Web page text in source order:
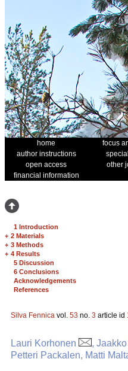
home focus
author instructions
open access
other
financial information
1 Introduction
+ 2 Materials
+ 3 Methods
+ 4 Results
5 Discussion
6 Conclusions
Acknowledgements
References
Silva Fennica vol. 53 no. 3 article id
Lauri Korhonen
,
Petteri Packalen, Matti